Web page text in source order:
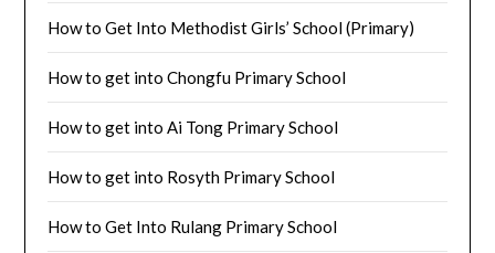
How to Get Into Methodist Girls’ School (Primary)
How to get into Chongfu Primary School
How to get into Ai Tong Primary School
How to get into Rosyth Primary School
How to Get Into Rulang Primary School